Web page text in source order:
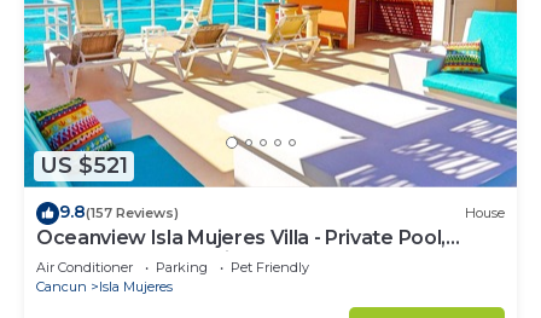
US $521
9.8(157 Reviews) House
Oceanview Isla Mujeres Villa - Private Pool,
Steps from Snorkeling, & Skybar
Air Conditioner Parking
Pet Friendly
Cancun
Isla Mujeres